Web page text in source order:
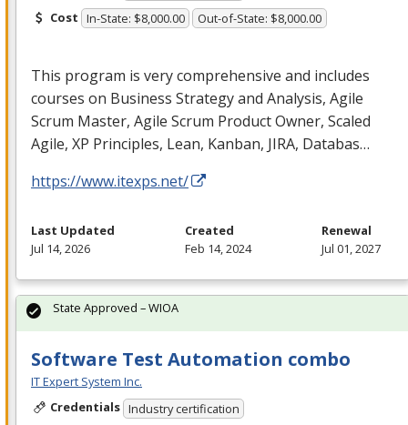
Cost In-State: $8,000.00 Out-of-State: $8,000.00
This program is very comprehensive and includes
courses on Business Strategy and Analysis, Agile
Scrum Master, Agile Scrum Product Owner, Scaled
Agile, XP Principles, Lean, Kanban, JIRA, Databas…
https://www.itexps.net/
Last Updated
Jul 14, 2026
Created
Feb 14, 2024
Renewal
Jul 01, 2027
Software Test Automation combo
IT Expert System Inc.
Credentials Industry certification
State Approved – WIOA